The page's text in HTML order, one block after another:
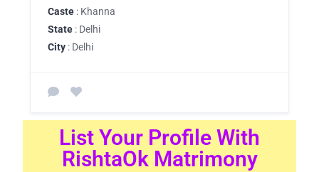
Caste : Khanna
State : Delhi
City : Delhi
List Your Profile With
RishtaOk Matrimony